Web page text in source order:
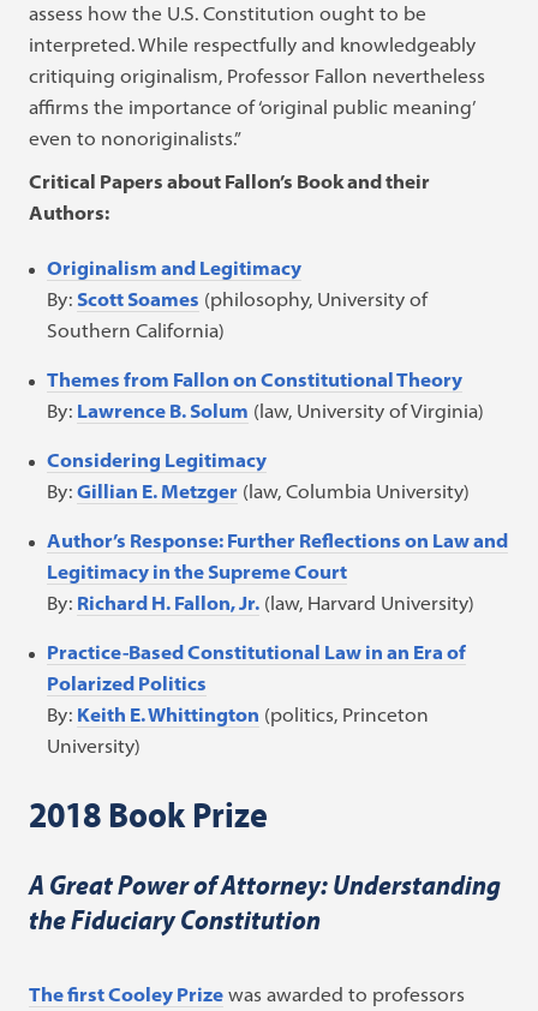
assess how the U.S. Constitution ought to be
interpreted. While respectfully and knowledgeably
critiquing originalism, Professor Fallon nevertheless
affirms the importance of ‘original public meaning’
even to nonoriginalists.”
Critical Papers about Fallon’s Book and their
Authors:
Originalism and Legitimacy
By: Scott Soames (philosophy, University of
Southern California)
Themes from Fallon on Constitutional Theory
By: Lawrence B. Solum (law, University of Virginia)
Considering Legitimacy
By:Gillian E. Metzger (law, Columbia University)
Author’s Response: Further Reflections on Law and
Legitimacy in the Supreme Court
By: Richard H. Fallon, Jr. (law, Harvard University)
Practice-Based Constitutional Law in an Era of
Polarized Politics
By: Keith E. Whittington (politics, Princeton
University)
2018 Book Prize
A Great Power of Attorney: Understanding
the Fiduciary Constitution
The first Cooley Prize was awarded to professors